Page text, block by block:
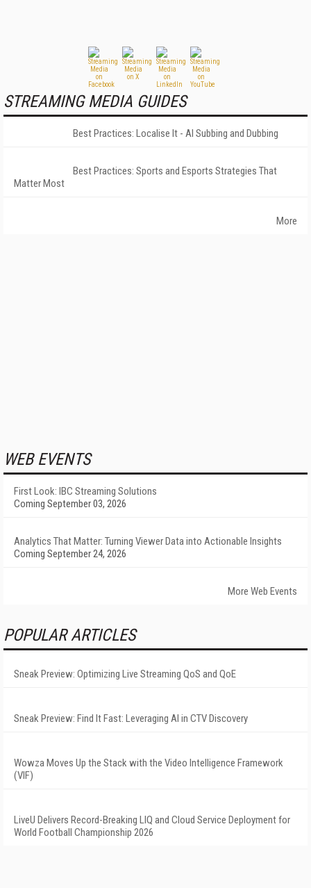
STREAMING MEDIA GUIDES
Best Practices: Localise It - AI Subbing and Dubbing
Best Practices: Sports and Esports Strategies That
Matter Most
More
WEB EVENTS
First Look: IBC Streaming Solutions
Coming September 03, 2026
Analytics That Matter: Turning Viewer Data into Actionable Insights
Coming September 24, 2026
More Web Events
POPULAR ARTICLES
Sneak Preview: Optimizing Live Streaming QoS and QoE
Sneak Preview: Find It Fast: Leveraging AI in CTV Discovery
Wowza Moves Up the Stack with the Video Intelligence Framework
(VIF)
LiveU Delivers Record-Breaking LIQ and Cloud Service Deployment for
World Football Championship 2026